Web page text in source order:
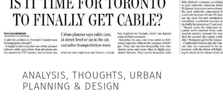
ANALYSIS, THOUGHTS, URBAN
PLANNING & DESIGN